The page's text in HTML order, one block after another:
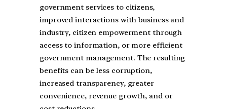
government services to citizens,
improved interactions with business and
industry, citizen empowerment through
access to information, or more efficient
government management. The resulting
benefits can be less corruption,
increased transparency, greater
convenience, revenue growth, and or